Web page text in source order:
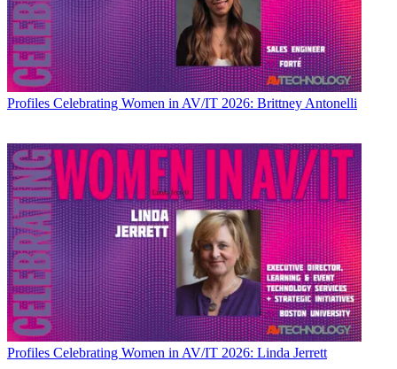
Profiles Celebrating Women in AV/IT 2026: Brittney Antonelli
Profiles Celebrating Women in AV/IT 2026: Linda Jerrett